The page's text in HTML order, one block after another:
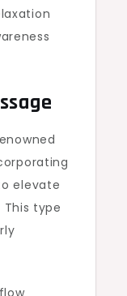
elevate
type